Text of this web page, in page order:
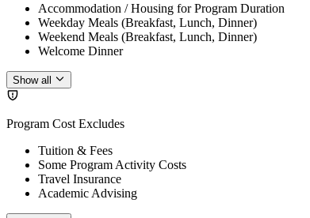
Accommodation / Housing for Program Duration
Weekday Meals (Breakfast, Lunch, Dinner)
Weekend Meals (Breakfast, Lunch, Dinner)
Welcome Dinner
Show all
Program Cost Excludes
Tuition & Fees
Some Program Activity Costs
Travel Insurance
Academic Advising